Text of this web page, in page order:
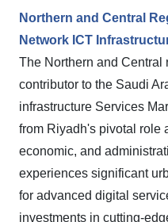
Northern and Central
Network ICT
The Northern and Central
contributor to the Saudi
infrastructure Services
from Riyadh's pivotal role
economic, and
experiences significant
for advanced digital
investments in cutting-